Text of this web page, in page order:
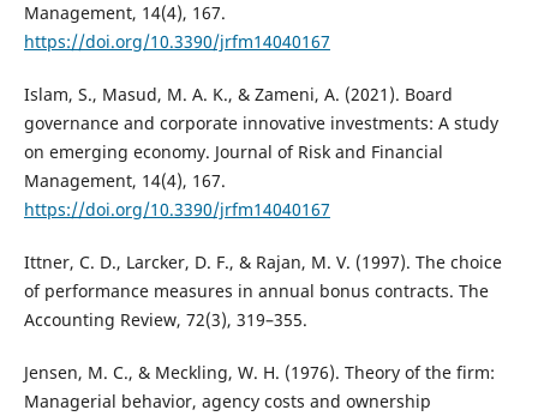
Management, 14(4), 167.
https://doi.org/10.3390/jrfm14040167
Islam, S., Masud, M. A. K., & Zameni, A. (2021). Board
governance and corporate innovative investments: A study
on emerging economy. Journal of Risk and Financial
Management, 14(4), 167.
https://doi.org/10.3390/jrfm14040167
Ittner, C. D., Larcker, D. F., & Rajan, M. V. (1997). The choice
of performance measures in annual bonus contracts. The
Accounting Review, 72(3), 319–355.
Jensen, M. C., & Meckling, W. H. (1976). Theory of the firm:
Managerial behavior, agency costs and ownership